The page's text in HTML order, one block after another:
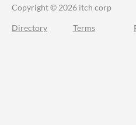
Copyright © 2026 itch corp
Directory Terms